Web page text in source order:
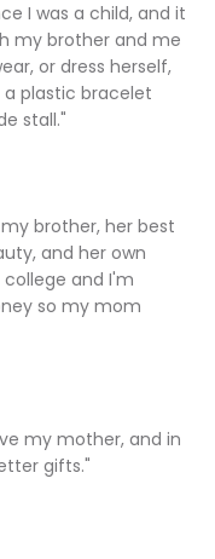
I was a child, and it
my brother and me
or dress herself,
plastic bracelet
stall."
brother, her best
and her own
and I'm
so my mom
my mother, and in
gifts."